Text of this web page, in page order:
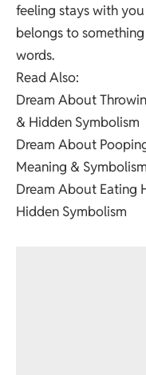
feeling stays with
belongs to
words.
Read Also:
Dream About
& Hidden Symbolism
Dream About
Meaning & Symbolism
Dream About Eating
Hidden Symbolism